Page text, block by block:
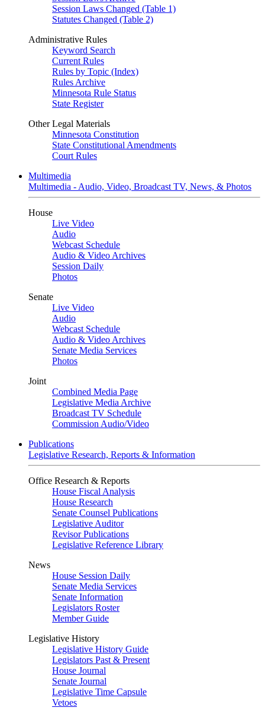
Session Laws Changed (Table 1)
Statutes Changed (Table 2)
Administrative Rules
Keyword Search
Current Rules
Rules by Topic (Index)
Rules Archive
Minnesota Rule Status
State Register
Other Legal Materials
Minnesota Constitution
State Constitutional Amendments
Court Rules
Multimedia
Multimedia - Audio, Video, Broadcast TV, News, & Photos
House
Live Video
Audio
Webcast Schedule
Audio & Video Archives
Session Daily
Photos
Senate
Live Video
Audio
Webcast Schedule
Audio & Video Archives
Senate Media Services
Photos
Joint
Combined Media Page
Legislative Media Archive
Broadcast TV Schedule
Commission Audio/Video
Publications
Legislative Research, Reports & Information
Office Research & Reports
House Fiscal Analysis
House Research
Senate Counsel Publications
Legislative Auditor
Revisor Publications
Legislative Reference Library
News
House Session Daily
Senate Media Services
Senate Information
Legislators Roster
Member Guide
Legislative History
Legislative History Guide
Legislators Past & Present
House Journal
Senate Journal
Legislative Time Capsule
Vetoes